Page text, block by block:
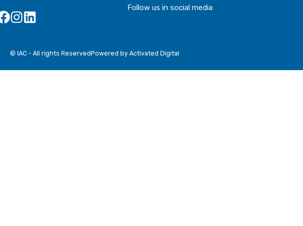
Follow us in social media
© IAC - All rights ReservedPowered by Activated Digital